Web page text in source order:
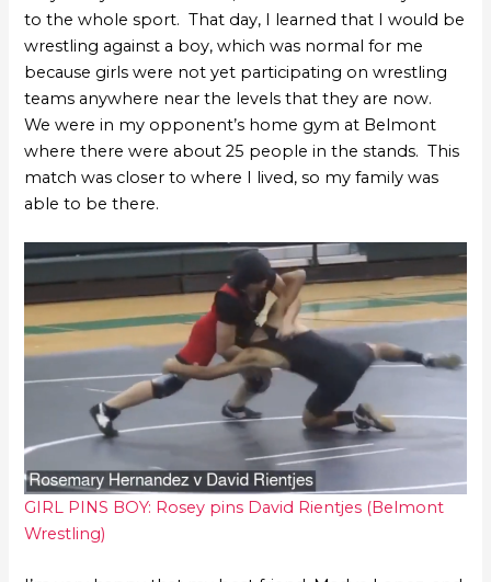
to the whole sport. That day, I learned that I would be
wrestling against a boy, which was normal for me
because girls were not yet participating on wrestling
teams anywhere near the levels that they are now.
We were in my opponent’s home gym at Belmont
where there were about 25 people in the stands. This
match was closer to where I lived, so my family was
able to be there.
GIRL PINS BOY: Rosey pins David Rientjes (Belmont
Wrestling)